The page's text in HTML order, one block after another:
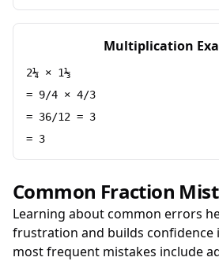
Multiplication
2¼ × 1⅓
= 9/4 × 4/3
= 36/12 = 3
= 3
Common Fraction
Learning about common errors
frustration and builds confidence
most frequent mistakes include